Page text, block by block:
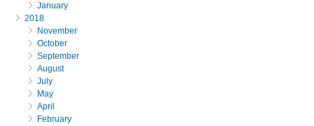
January
2018
November
October
September
August
July
May
April
February